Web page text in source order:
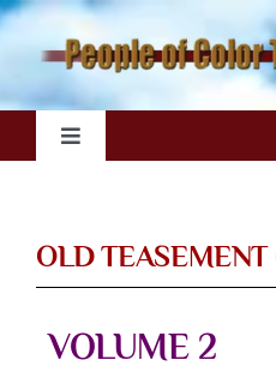
Skip
Toggle
Videos
OLD
VOLUME 2